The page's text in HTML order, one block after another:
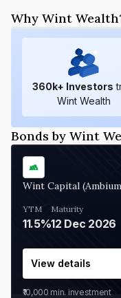
Why Wint
360k+ Investors
Wint Wealth
Bonds by Wint
Wint Capital
YTM
11.5%
Maturity
12 Dec 2026
View details
₹10,000 min. investment